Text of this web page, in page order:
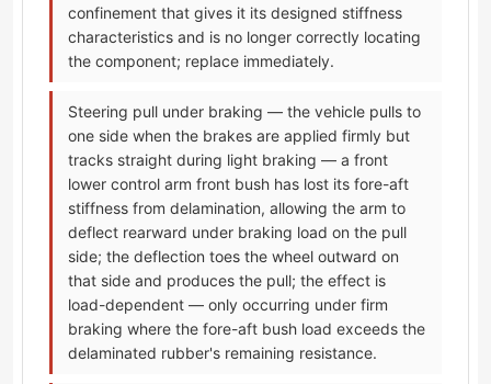
confinement that gives it its designed stiffness
characteristics and is no longer correctly locating
the component; replace immediately.
Steering pull under braking — the vehicle pulls to
one side when the brakes are applied firmly but
tracks straight during light braking — a front
lower control arm front bush has lost its fore-aft
stiffness from delamination, allowing the arm to
deflect rearward under braking load on the pull
side; the deflection toes the wheel outward on
that side and produces the pull; the effect is
load-dependent — only occurring under firm
braking where the fore-aft bush load exceeds the
delaminated rubber's remaining resistance.